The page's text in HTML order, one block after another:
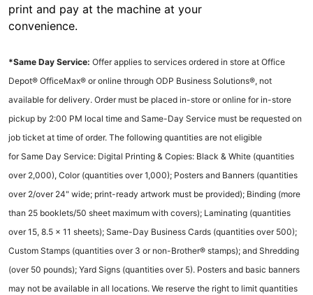
print and pay at the machine at your
convenience.
*Same Day Service: Offer applies to services ordered in store at Office
Depot® OfficeMax® or online through ODP Business Solutions®, not
available for delivery. Order must be placed in-store or online for in-store
pickup by 2:00 PM local time and Same-Day Service must be requested on
job ticket at time of order. The following quantities are not eligible
for Same Day Service: Digital Printing & Copies: Black & White (quantities
over 2,000), Color (quantities over 1,000); Posters and Banners (quantities
over 2/over 24" wide; print-ready artwork must be provided); Binding (more
than 25 booklets/50 sheet maximum with covers); Laminating (quantities
over 15, 8.5 x 11 sheets); Same-Day Business Cards (quantities over 500);
Custom Stamps (quantities over 3 or non-Brother® stamps); and Shredding
(over 50 pounds); Yard Signs (quantities over 5). Posters and basic banners
may not be available in all locations. We reserve the right to limit quantities